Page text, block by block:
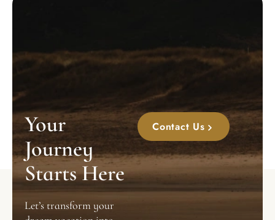
Your
Journey
Starts Here
Let’s transform your
Contact Us